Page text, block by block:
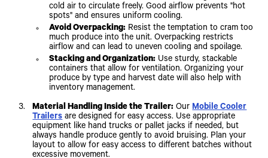
cold air to circulate freely. Good airflow prevents "hot
spots" and ensures uniform cooling.
Avoid Overpacking: Resist the temptation to cram too
much produce into the unit. Overpacking restricts
airflow and can lead to uneven cooling and spoilage.
Stacking and Organization: Use sturdy, stackable
containers that allow for ventilation. Organizing your
produce by type and harvest date will also help with
inventory management.
Material Handling Inside the Trailer: OurMobile Cooler
Trailersare designed for easy access. Use appropriate
equipment like hand trucks or pallet jacks if needed, but
always handle produce gently to avoid bruising. Plan your
layout to allow for easy access to different batches without
excessive movement.